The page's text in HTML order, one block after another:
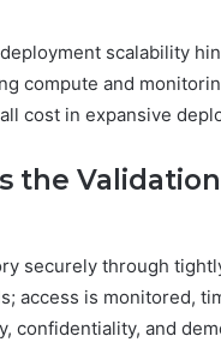
scalability
compute and
cost in expansive
the
securely through
access is monitored,
confidentiality, and